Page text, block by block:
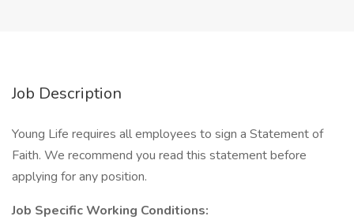
Job Description
Young Life requires all​ employees to sign a Statement of
Faith. We recommend you read this statement before
applying​ for any position.
Job Specific Working Conditions: